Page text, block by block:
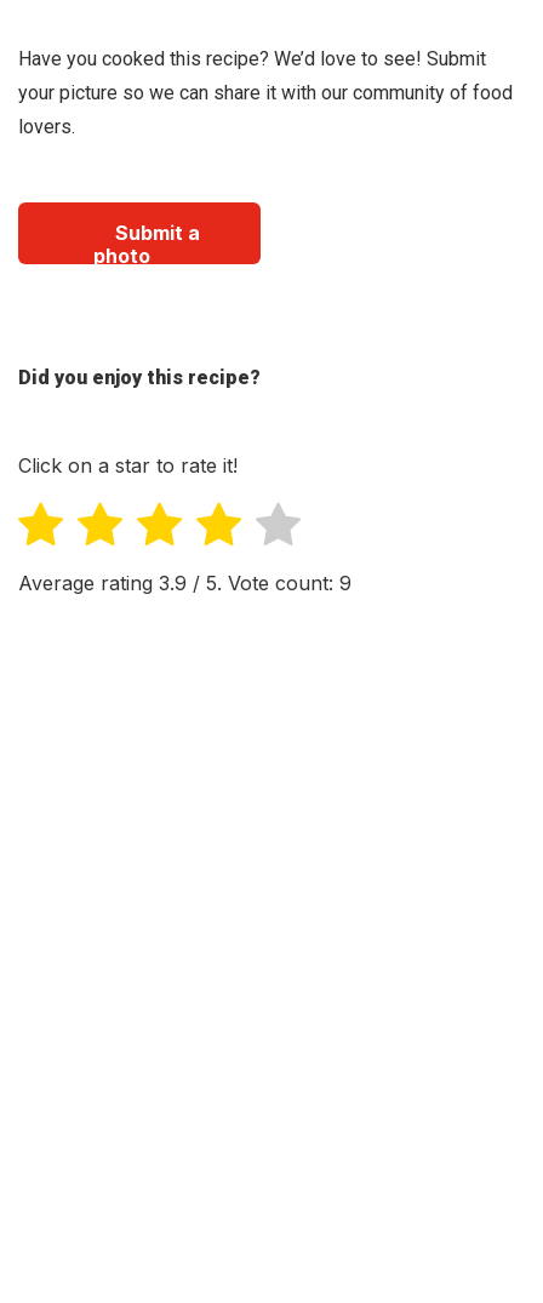
Have you cooked this recipe? We’d love to see! Submit
your picture so we can share it with our community of food
lovers.
Submit a
photo
Did you enjoy this recipe?
Click on a star to rate it!
Average rating 3.9 / 5. Vote count: 9